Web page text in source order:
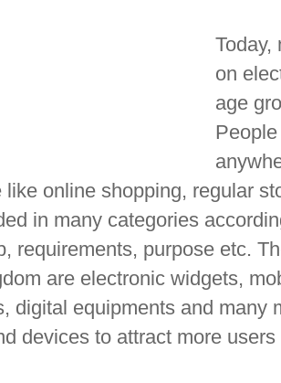
Today,
on
age
like online shopping, regular
in many categories
requirements, purpose etc.
are electronic widgets,
digital equipments and many
devices to attract more